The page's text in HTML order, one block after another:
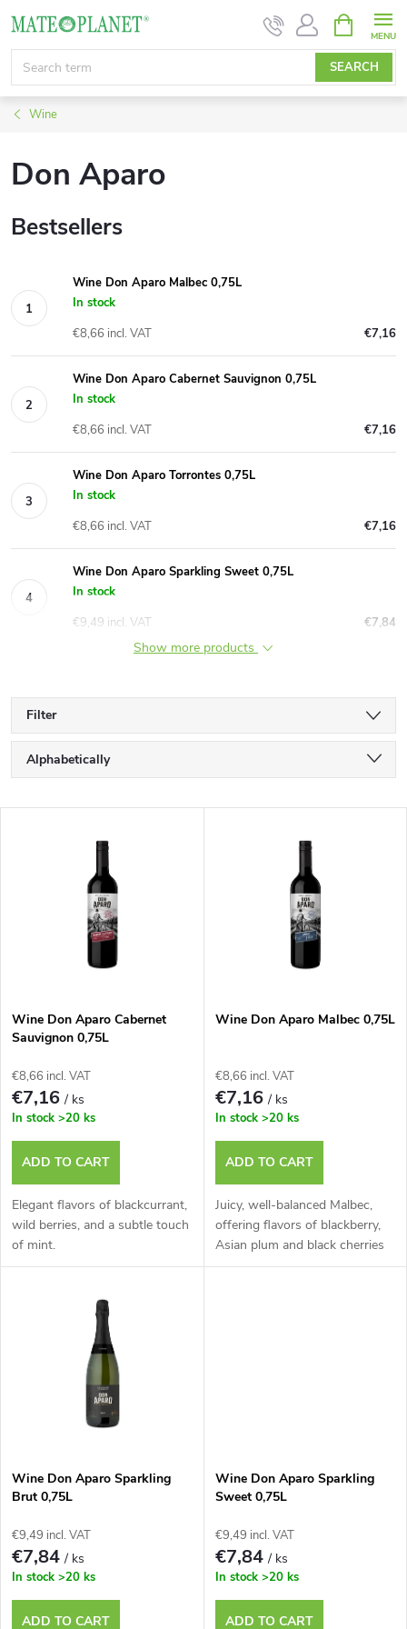
content
SEARCH
CART
Wine
Don Aparo
Bestsellers
Wine Don Aparo Malbec 0,75L
In stock
€7,16
€8,66 incl. VAT
Wine Don Aparo Cabernet Sauvignon 0,75L
In stock
€7,16
€8,66 incl. VAT
Wine Don Aparo Torrontes 0,75L
In stock
€7,16
€8,66 incl. VAT
Wine Don Aparo Sparkling Sweet 0,75L
In stock
€7,84
€9,49 incl. VAT
Show more products
Filter
P
r
t
s
o
r
t
i
Alphabetically
o
f
p
r
o
d
u
Wine Don Aparo Cabernet
Sauvignon 0,75L
€8,66 incl. VAT
€7,16/ ks
In stock >20 ks
ADD TO CART
Elegant flavors of blackcurrant,
wild berries, and a subtle touch
of mint.
Wine Don Aparo Malbec 0,75L
€8,66 incl. VAT
€7,16/ ks
In stock >20 ks
ADD TO CART
Juicy, well-balanced Malbec,
offering flavors of blackberry,
Asian plum and black cherries
Wine Don Aparo Sparkling
Brut 0,75L
€9,49 incl. VAT
€7,84/ ks
In stock >20 ks
ADD TO CART
Wine Don Aparo Sparkling
Sweet 0,75L
€9,49 incl. VAT
€7,84/ ks
In stock >20 ks
ADD TO CART